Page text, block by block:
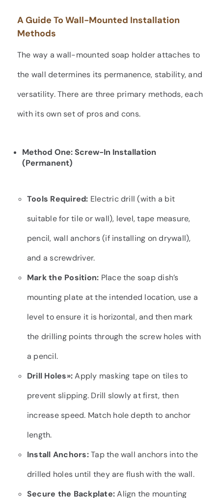
A Guide To Wall-Mounted Installation
Methods
The way a wall-mounted soap holder attaches to
the wall determines its permanence, stability, and
versatility. There are three primary methods, each
with its own set of pros and cons.
Method One: Screw-In Installation
(Permanent)
Tools Required: Electric drill (with a bit
suitable for tile or wall), level, tape measure,
pencil, wall anchors (if installing on drywall),
and a screwdriver.
Mark the Position: Place the soap dish’s
mounting plate at the intended location, use a
level to ensure it is horizontal, and then mark
the drilling points through the screw holes with
a pencil.
Drill Holes»:Apply masking tape on tiles to
prevent slipping. Drill slowly at first, then
increase speed. Match hole depth to anchor
length.
Install Anchors:Tap the wall anchors into the
drilled holes until they are flush with the wall.
Secure the Backplate:Align the mounting